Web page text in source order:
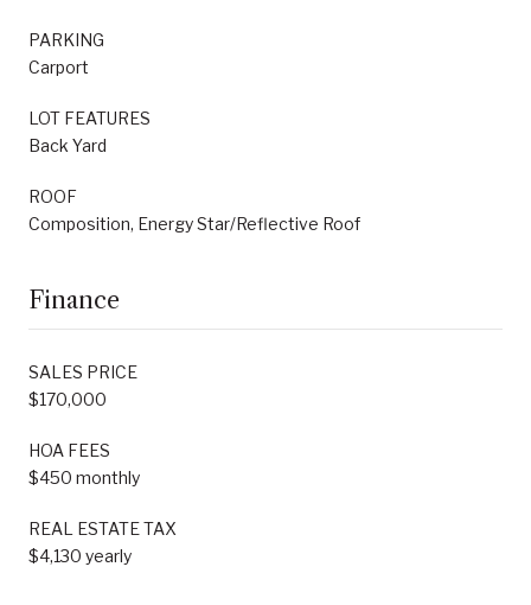
PARKING
Carport
LOT FEATURES
Back Yard
ROOF
Composition, Energy Star/Reflective Roof
Finance
SALES PRICE
$170,000
HOA FEES
$450 monthly
REAL ESTATE TAX
$4,130 yearly